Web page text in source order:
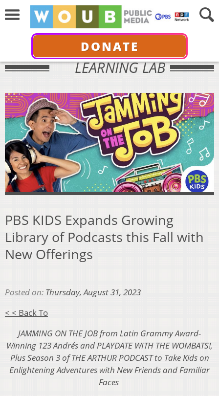
DONATE
LEARNING LAB
PBS KIDS Expands Growing
Library of Podcasts this Fall with
New Offerings
Posted on: Thursday, August 31, 2023
< < Back To
JAMMING ON THE JOB from Latin Grammy Award-
Winning 123 Andrés and PLAYDATE WITH THE WOMBATS!,
Plus Season 3 of THE ARTHUR PODCAST to Take Kids on
Enlightening Adventures with New Friends and Familiar
Faces